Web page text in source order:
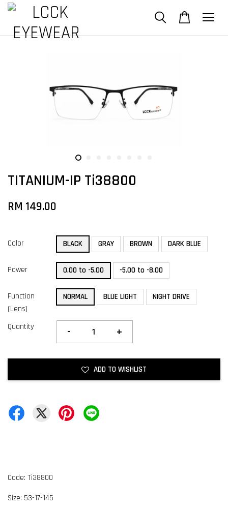
TITANIUM-IP Ti38800
RM 149.00
Color BLACK GRAY BROWN DARK BLUE
Power 0.00 to -5.00 -5.00 to -8.00
Function
(Lens)
NORMAL BLUE LIGHT NIGHT DRIVE
Quantity - +
ADD TO WISHLIST
Code: Ti38800
Size: 53-17-145